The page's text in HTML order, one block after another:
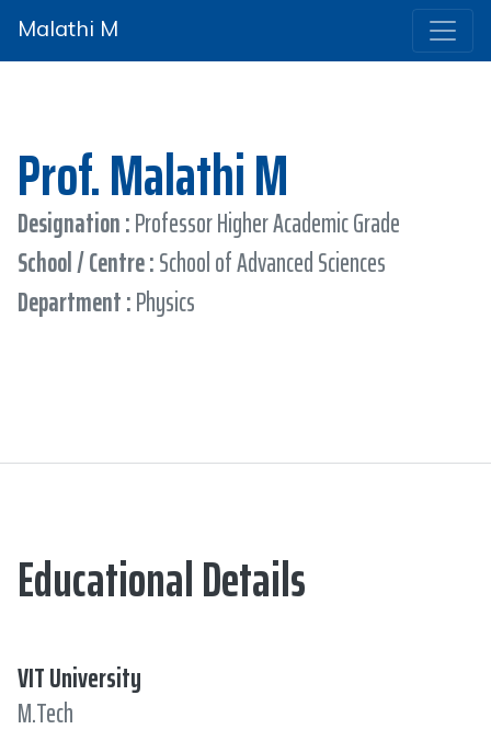
Malathi M
Prof. Malathi M
Designation :Professor Higher Academic Grade
School / Centre :School of Advanced Sciences
Department :Physics
Educational Details
VIT University
M.Tech